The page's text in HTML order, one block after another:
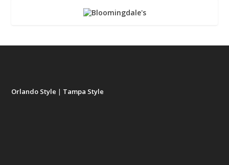
Orlando Style | Tampa Style